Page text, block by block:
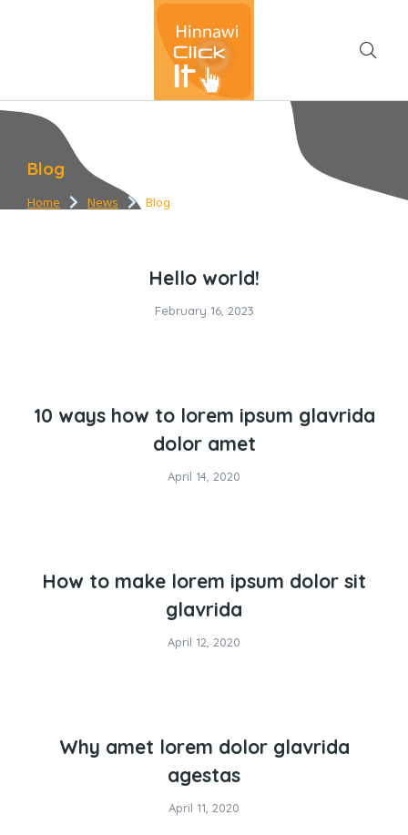
Blog
You are here:
Home News Blog
Hello world!
February 16, 2023
10 ways how to lorem ipsum glavrida
dolor amet
April 14, 2020
How to make lorem ipsum dolor sit
glavrida
April 12, 2020
Why amet lorem dolor glavrida
agestas
April 11, 2020